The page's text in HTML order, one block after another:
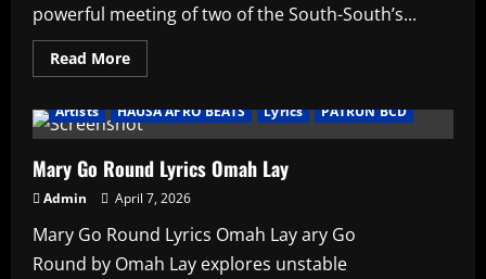
powerful meeting of two of the South-South’s...
Read MoreRead
more
AD
and
unite
for
‘Only
God’.
AMPLIFIED
Artists HAUSA AFRO BEATS Lyrics PATRUN BCD
Mary Go Round Lyrics Omah Lay
Admin April 7, 2026
Mary Go Round Lyrics Omah Lay ary Go
Round by Omah Lay explores unstable